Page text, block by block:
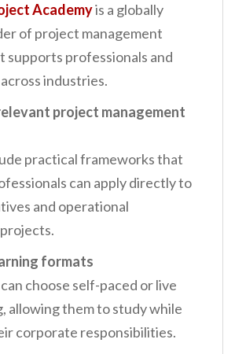
Academyis a globally
of project management
supports professionals and
industries.
project management
practical frameworks that
can apply directly to
and operational
formats
choose self-paced or live
allowing them to study while
corporate responsibilities.